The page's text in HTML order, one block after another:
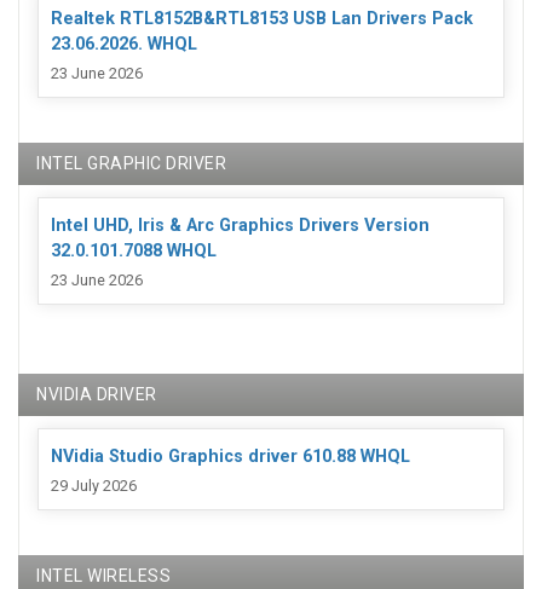
Realtek RTL8152B&RTL8153 USB Lan Drivers Pack
23.06.2026. WHQL
23 June 2026
INTEL GRAPHIC DRIVER
Intel UHD, Iris & Arc Graphics Drivers Version
32.0.101.7088 WHQL
23 June 2026
NVIDIA DRIVER
NVidia Studio Graphics driver 610.88 WHQL
29 July 2026
INTEL WIRELESS